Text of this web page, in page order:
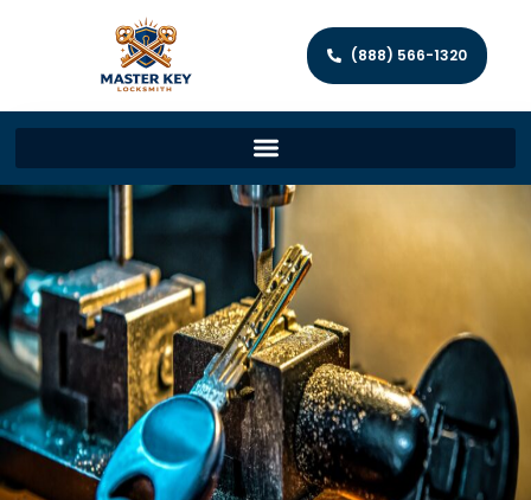
(888) 566-1320